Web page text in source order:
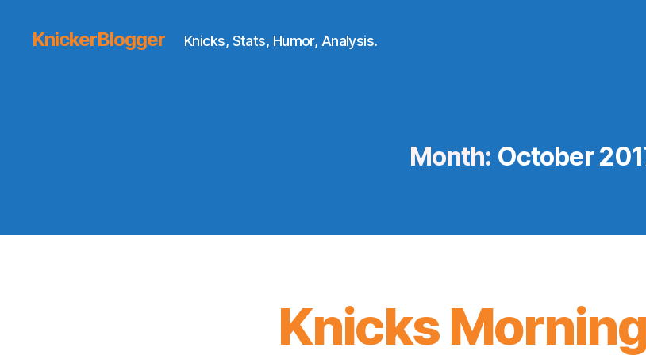
KnickerBlogger Knicks, Stats, Humor, Analysis.
Month: October
Knicks